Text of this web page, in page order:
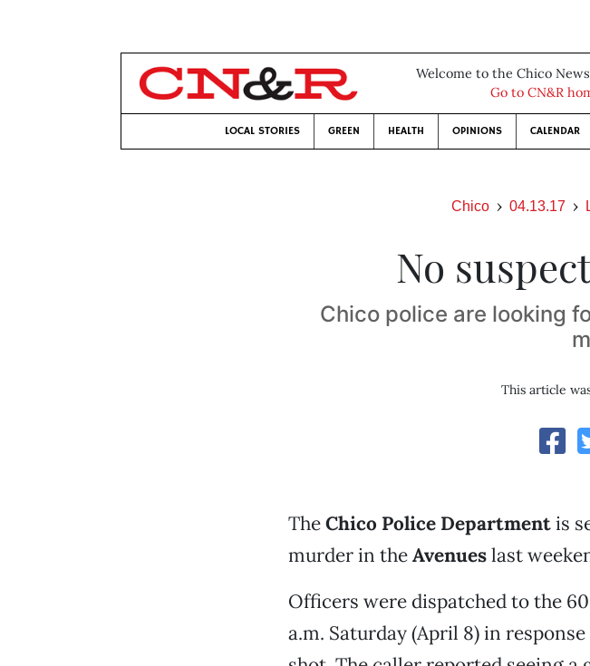
Welcome to the Chico
Go to CN&R
LOCAL STORIES GREEN HEALTH OPINIONS CALENDAR
Chico 04.13.17
No
Chico police are looking
This article
TheChico Police Departmentis
murder in theAvenueslast
Officers were dispatched to the
a.m. Saturday (April 8) in